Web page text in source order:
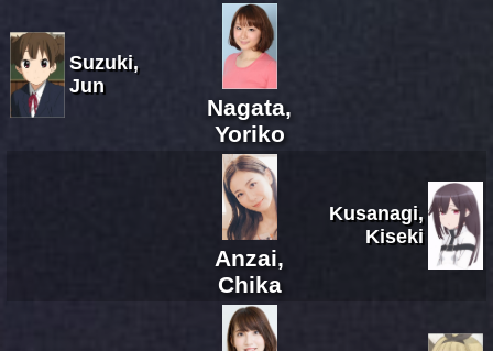
Suzuki,
Jun
Nagata,
Yoriko
Anzai,
Chika
Kusanagi,
Kiseki